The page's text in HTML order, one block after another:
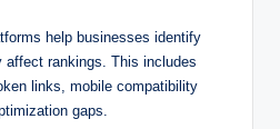
help businesses identify
rankings. This includes
links, mobile compatibility
gaps.